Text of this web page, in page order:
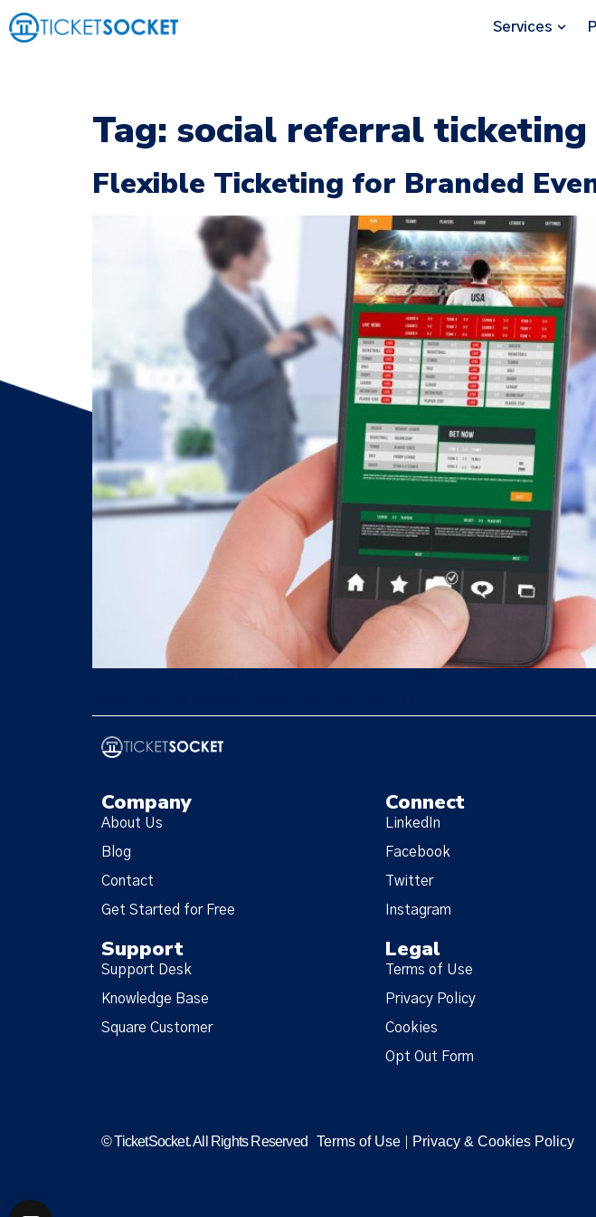
Services
Tag: social referral ticketing
Flexible Ticketing for Branded
Company
About Us
Blog
Contact
Get Started for Free
Connect
LinkedIn
Facebook
Twitter
Instagram
Support
Support Desk
Knowledge Base
Square Customer
Legal
Terms of Use
Privacy Policy
Cookies
Opt Out Form
© TicketSocket. All Rights Reserved Terms of Use Privacy & Cookies Policy